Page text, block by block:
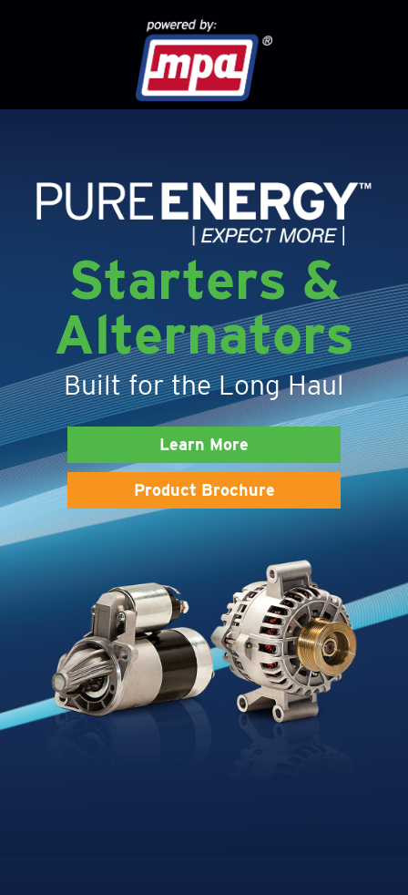
Starters &
Alternators
Built for the Long Haul
Learn More
Product Brochure